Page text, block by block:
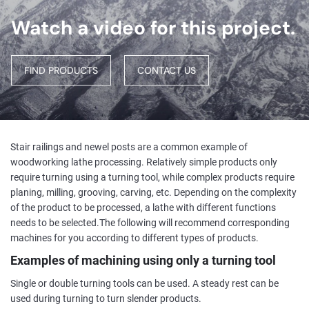
Watch a video for this project.
FIND PRODUCTS CONTACT US
Stair railings and newel posts are a common example of
woodworking lathe processing. Relatively simple products only
require turning using a turning tool, while complex products require
planing, milling, grooving, carving, etc. Depending on the complexity
of the product to be processed, a lathe with different functions
needs to be selected.The following will recommend corresponding
machines for you according to different types of products.
Examples of machining using only a turning tool
Single or double turning tools can be used. A steady rest can be
used during turning to turn slender products.